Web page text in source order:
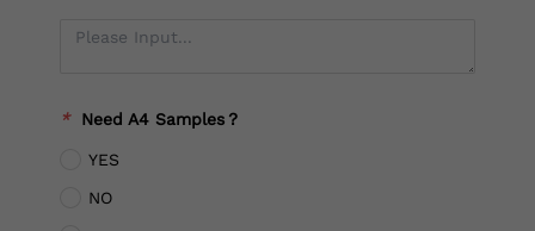
* Need A4 Samples？
YES
NO